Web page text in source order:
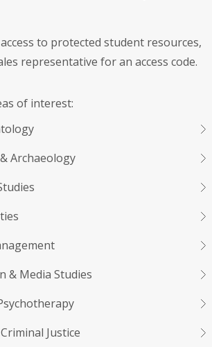
to protected student resources,
representative for an access code.
of interest:
Archaeology
& Media Studies
Justice